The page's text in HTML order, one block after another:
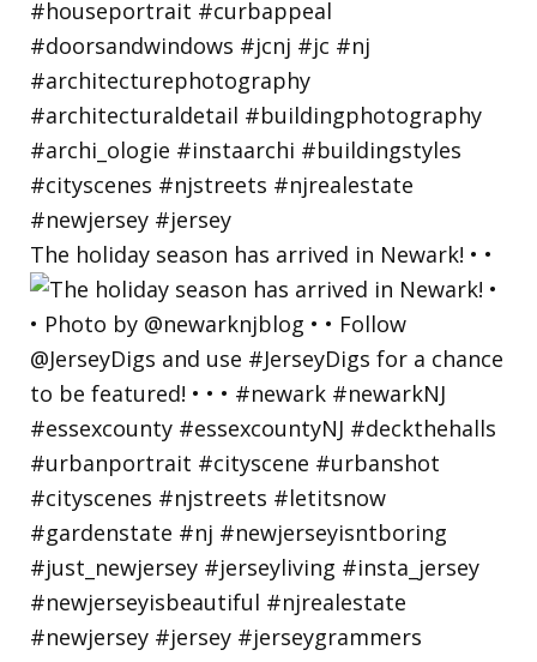
The holiday season has arrived in Newark! • •